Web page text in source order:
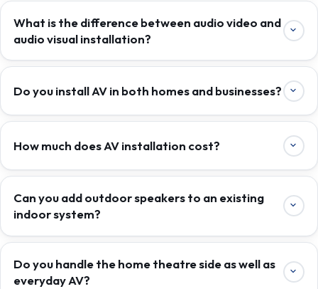
What is the difference between audio video and
audio visual installation?
Do you install AV in both homes and businesses?
How much does AV installation cost?
Can you add outdoor speakers to an existing
indoor system?
Do you handle the home theatre side as well as
everyday AV?